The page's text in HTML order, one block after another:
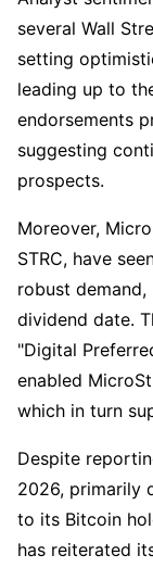
several Wall
setting
leading up to
endorsements
suggesting
prospects.
Moreover,
STRC, have
robust
dividend date.
"Digital
enabled
which in turn
Despite
2026, primarily
to its Bitcoin
has reiterated